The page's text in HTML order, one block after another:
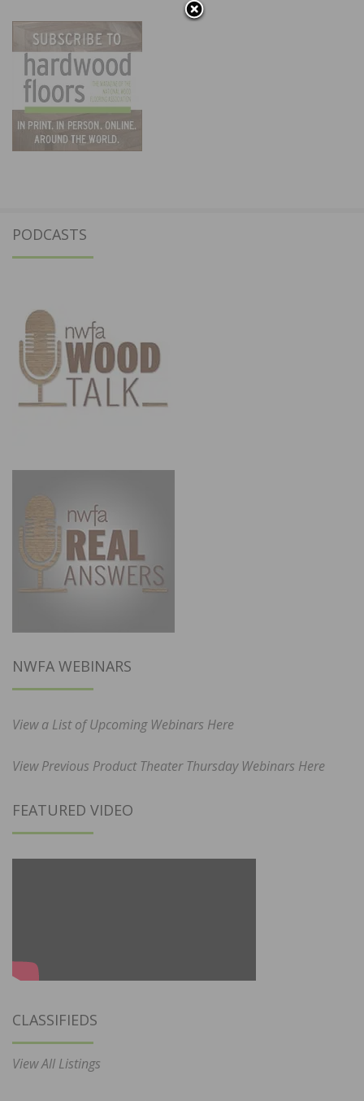
PODCASTS
NWFA WEBINARS
View a List of Upcoming Webinars Here
View Previous Product Theater Thursday Webinars Here
FEATURED VIDEO
CLASSIFIEDS
View All Listings